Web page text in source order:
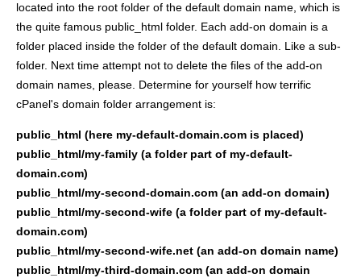
located into the root folder of the default domain name, which is
the quite famous public_html folder. Each add-on domain is a
folder placed inside the folder of the default domain. Like a sub-
folder. Next time attempt not to delete the files of the add-on
domain names, please. Determine for yourself how terrific
cPanel's domain folder arrangement is:
public_html (here my-default-domain.com is placed)
public_html/my-family (a folder part of my-default-
domain.com)
public_html/my-second-domain.com (an add-on domain)
public_html/my-second-wife (a folder part of my-default-
domain.com)
public_html/my-second-wife.net (an add-on domain name)
public_html/my-third-domain.com (an add-on domain